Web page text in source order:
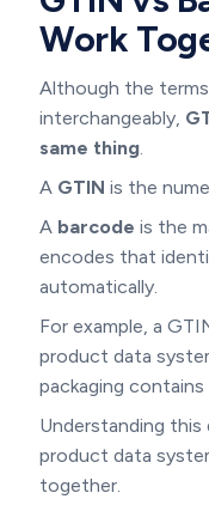
Work
Although the
interchangeably,
same thing
A GTIN is the
A barcode is the
encodes that
automatically.
For example, a
product data
packaging
Understanding
product data
together.